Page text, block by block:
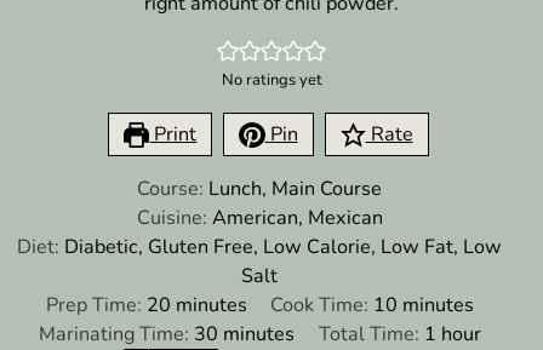
No ratings yet
Print Pin Rate
Course: Lunch, Main Course
Cuisine: American, Mexican
Diet: Diabetic, Gluten Free, Low Calorie, Low Fat, Low
Salt
Prep Time: 20minutes
minutes Cook Time: 10 minutes
minutes
Marinating Time: 30 minutes
minutes Total Time: 1hour
hour